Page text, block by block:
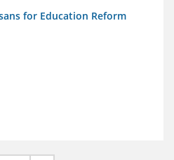
for Education Reform